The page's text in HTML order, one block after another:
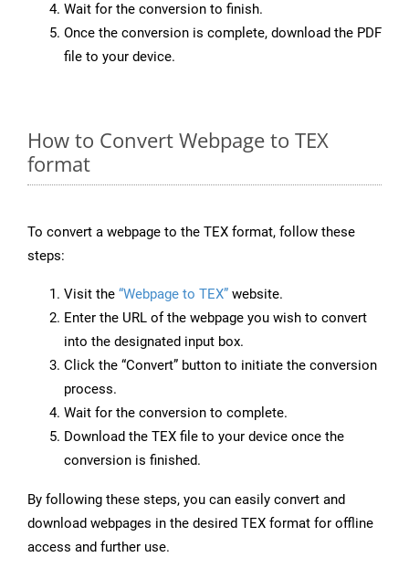
Wait for the conversion to finish.
Once the conversion is complete, download the PDF
file to your device.
How to Convert Webpage to TEX
format
To convert a webpage to the TEX format, follow these
steps:
Visit the “Webpage to TEX” website.
Enter the URL of the webpage you wish to convert
into the designated input box.
Click the “Convert” button to initiate the conversion
process.
Wait for the conversion to complete.
Download the TEX file to your device once the
conversion is finished.
By following these steps, you can easily convert and
download webpages in the desired TEX format for offline
access and further use.